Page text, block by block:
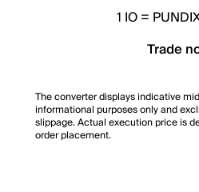
1 IO=
Trade
The converter displays indicative
informational purposes only and
slippage. Actual execution price is
order placement.